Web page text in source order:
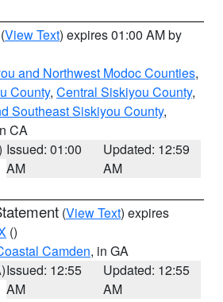
(View Text) expires 01:00 AM by
and Northwest Modoc Counties,
County, Central Siskiyou County,
Southeast Siskiyou County,
CA
Issued: 01:00
AM
Updated: 12:59
AM
(View Text) expires
()
Camden, in GA
Issued: 12:55
AM
Updated: 12:55
AM